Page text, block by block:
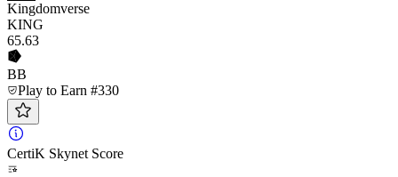
Kingdomverse
KING
65.63
BB
Play to Earn #330
CertiK Skynet Score